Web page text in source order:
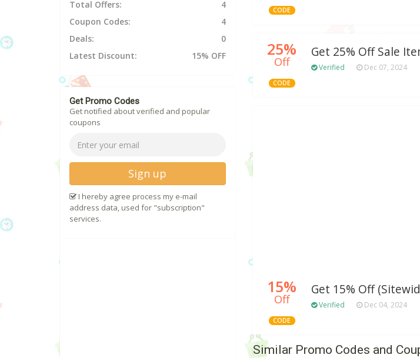
CODE
25%
Off
CODE
Get 25% Off Sale
Verified Dec 07, 2024
15%
Off
CODE
Get 15% Off
Verified Dec 04, 2024
Similar Promo Codes and
Total Offers:
4
Coupon Codes:
4
Deals:
0
Latest Discount:
15% OFF
Get Promo Codes
Get notified about verified and popular
coupons
Sign up
I hereby agree process my e-mail
address data, used for "subscription"
services.